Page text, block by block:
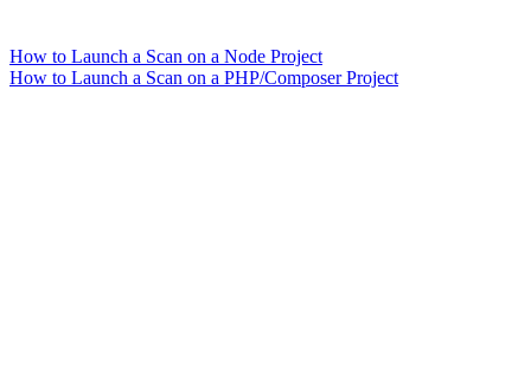
How to Launch a Scan on a Node Project
How to Launch a Scan on a PHP/Composer Project